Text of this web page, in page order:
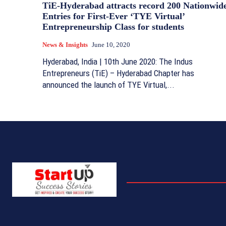
TiE-Hyderabad attracts record 200
Entries for First-Ever ‘TYE Virtual’
Entrepreneurship Class for students
News & Insights June 10, 2020
Hyderabad, India | 10th June 2020: The Indus
Entrepreneurs (TiE) – Hyderabad Chapter has
announced the launch of TYE Virtual,...